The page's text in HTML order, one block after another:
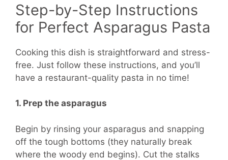
Step-by-Step Instructions
for Perfect Asparagus Pasta
Cooking this dish is straightforward and stress-
free. Just follow these instructions, and you’ll
have a restaurant-quality pasta in no time!
1. Prep the asparagus
Begin by rinsing your asparagus and snapping
off the tough bottoms (they naturally break
where the woody end begins). Cut the stalks